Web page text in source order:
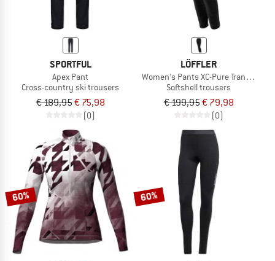
SPORTFUL
Apex Pant
Cross-country ski trousers
€ 189,95€ 75,98
(0)
LÖFFLER
Women's Pants XC-Pure Transtex
Softshell trousers
€ 199,95€ 79,98
(0)
60% 60%